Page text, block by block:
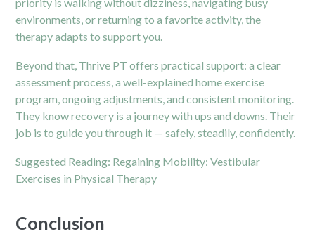
environments, or returning to a favorite activity, the
therapy adapts to support you.
Beyond that, Thrive PT offers practical support: a clear
assessment process, a well-explained home exercise
program, ongoing adjustments, and consistent monitoring.
They know recovery is a journey with ups and downs. Their
job is to guide you through it — safely, steadily, confidently.
Suggested Reading: Regaining Mobility: Vestibular
Exercises in Physical Therapy
Conclusion